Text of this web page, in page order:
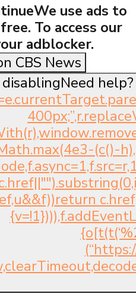
use ads to
To access our
adblocker.
CBS News
(c()-